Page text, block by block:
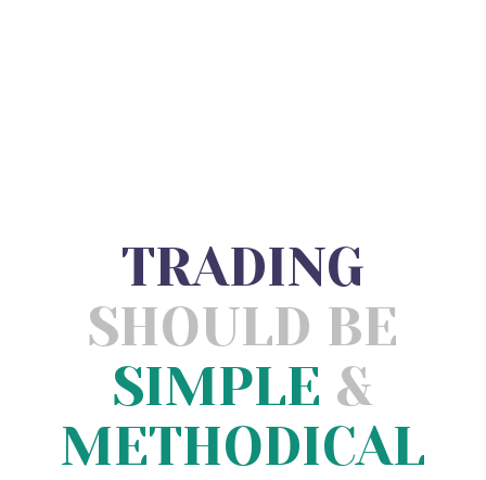
TRADING
SHOULD BE
SIMPLE &
METHODICAL